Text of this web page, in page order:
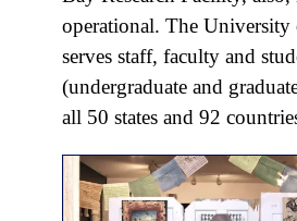
operational. The
serves staff, faculty and
(undergraduate and
all 50 states and 92